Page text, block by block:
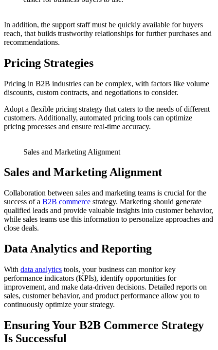
In addition, the support staff must be quickly available for buyers
reach, that builds trustworthy relationships for further purchases and
recommendations.
Pricing Strategies
Pricing in B2B industries can be complex, with factors like volume
discounts, custom contracts, and negotiations to consider.
Adopt a flexible pricing strategy that caters to the needs of different
customers. Additionally, automated pricing tools can optimize
pricing processes and ensure real-time accuracy.
Sales and Marketing Alignment
Sales and Marketing Alignment
Collaboration between sales and marketing teams is crucial for the
success of a B2B commerce strategy. Marketing should generate
qualified leads and provide valuable insights into customer behavior,
while sales teams use this information to personalize approaches and
close deals.
Data Analytics and Reporting
With data analytics tools, your business can monitor key
performance indicators (KPIs), identify opportunities for
improvement, and make data-driven decisions. Detailed reports on
sales, customer behavior, and product performance allow you to
continuously optimize your strategy.
Ensuring Your B2B Commerce Strategy
Is Successful